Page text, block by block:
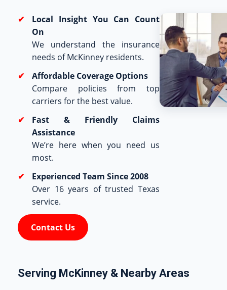
Local Insight You Can Count
On
We understand the insurance
needs of McKinney residents.
Affordable Coverage Options
Compare policies from top
carriers for the best value.
Fast & Friendly Claims
Assistance
We’re here when you need us
most.
Experienced Team Since 2008
Over 16 years of trusted Texas
service.
Contact Us
Serving McKinney & Nearby Areas